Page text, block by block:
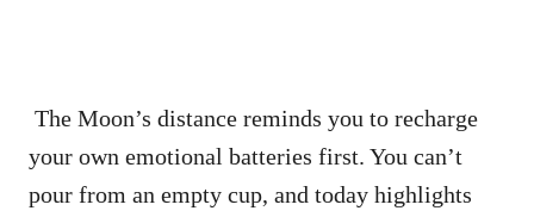
The Moon’s distance reminds you to recharge
your own emotional batteries first. You can’t
pour from an empty cup, and today highlights